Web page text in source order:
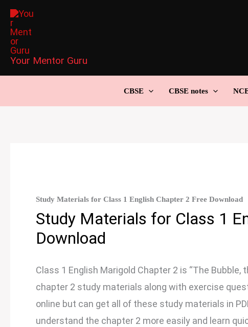
Skip
content
Your Mentor Guru
CBSE CBSE notes
Study Materials for Class 1 English Chapter 2 Free Download
Study Materials for Class 1
Download
Class 1 English Marigold Chapter 2 is “The Bubble,
chapter 2 study materials along with exercise
online but can get all of these study materials in
understand the chapter 2 more easily and learn